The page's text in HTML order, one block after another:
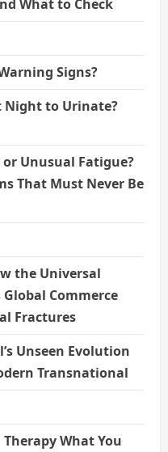
What to Check
Signs?
Night to Urinate?
or Unusual Fatigue?
That Must Never Be
the Universal
Commerce
Fractures
Unseen Evolution
Transnational
Therapy What You